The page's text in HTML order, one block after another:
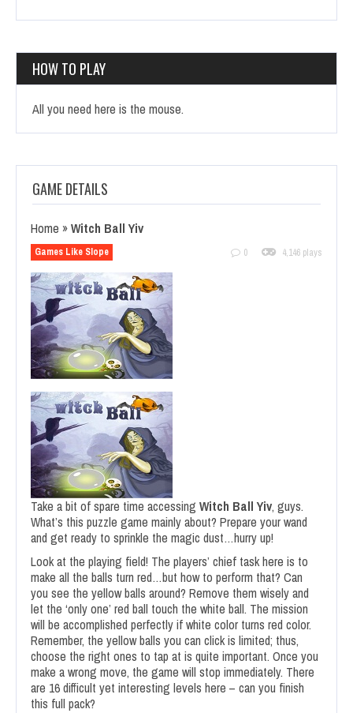
HOW TO PLAY
All you need here is the mouse.
GAME DETAILS
Home »Witch Ball Yiv
Games Like Slope 0 4,146 plays
Take a bit of spare time accessing Witch Ball Yiv, guys.
What’s this puzzle game mainly about? Prepare your wand
and get ready to sprinkle the magic dust…hurry up!
Look at the playing field! The players’ chief task here is to
make all the balls turn red…but how to perform that? Can
you see the yellow balls around? Remove them wisely and
let the ‘only one’ red ball touch the white ball. The mission
will be accomplished perfectly if white color turns red color.
Remember, the yellow balls you can click is limited; thus,
choose the right ones to tap at is quite important. Once you
make a wrong move, the game will stop immediately. There
are 16 difficult yet interesting levels here – can you finish
this full pack?